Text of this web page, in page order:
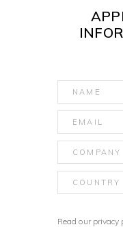
Read our privacy